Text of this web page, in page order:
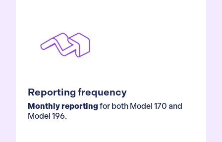
Reporting frequency
Monthly reportingfor both Model 170 and
Model 196.